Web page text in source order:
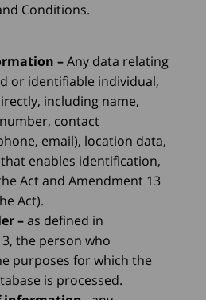
Conditions.
–Any data relating
or identifiable individual,
including name,
contact
email), location data,
enables identification,
Act and Amendment 13
Act).
–as defined in
the person who
purposes for which the
is processed.